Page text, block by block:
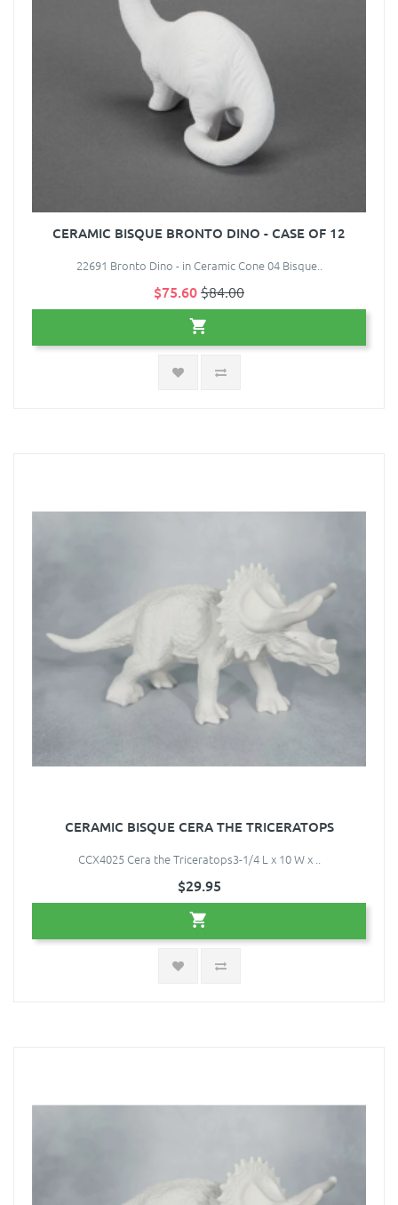
CERAMIC BISQUE BRONTO DINO - CASE OF 12
22691 Bronto Dino - in Ceramic Cone 04 Bisque..
$75.60$84.00
CERAMIC BISQUE CERA THE TRICERATOPS
CCX4025 Cera the Triceratops3-1/4 L x 10 W x ..
$29.95